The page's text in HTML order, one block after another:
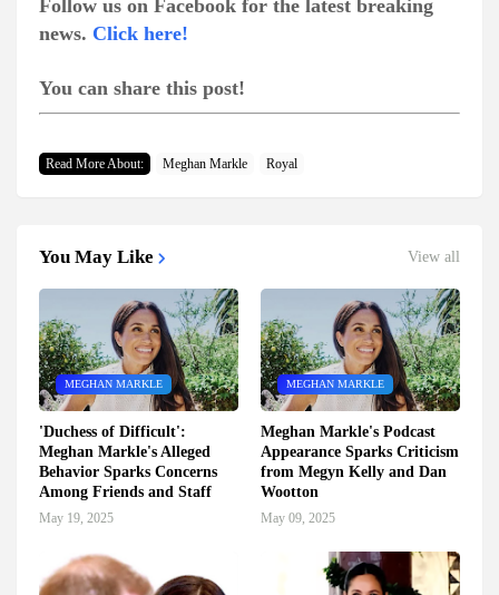
Follow us on Facebook for the latest breaking
news. Click here!
You can share this post!
Read More About: Meghan Markle Royal
You May Like View all
MEGHAN MARKLE
'Duchess of Difficult':
Meghan Markle's Alleged
Behavior Sparks Concerns
Among Friends and Staff
May 19, 2025
MEGHAN MARKLE
Meghan Markle's Podcast
Appearance Sparks Criticism
from Megyn Kelly and Dan
Wootton
May 09, 2025